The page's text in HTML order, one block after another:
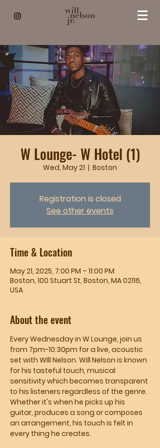
W Lounge- W Hotel (1)
Wed, May 21
  |
Boston
Registration is closed
See other events
Time & Location
May 21, 2025, 7:00 PM – 11:00 PM
Boston, 100 Stuart St, Boston, MA 02116,
USA
About the event
Every Wednesday in W Lounge, join us
from 7pm-10:30pm for a live, acoustic
set with WIll Nelson. Will Nelson is known
for his tasteful touch, musical
sensitivity which becomes transparent
to his listeners regardless of the genre.
Whether it's when he picks up his
guitar, produces a song or composes
an arrangement, his touch is felt in
every thing he creates.